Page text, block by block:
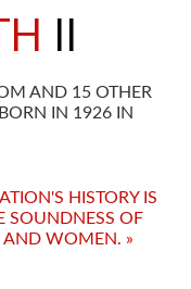
II
AND 15 OTHER
IN 1926 IN
HISTORY IS
SOUNDNESS OF
AND WOMEN. »